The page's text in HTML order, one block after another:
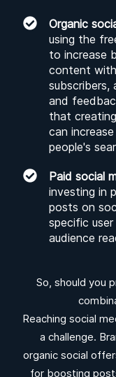
Organic
using the
to increase
content
subscribers,
and
that
can
people's
Paid social
investing in
posts on
specific
audience
So, should you
Reaching social
a challenge.
organic social
for boosting